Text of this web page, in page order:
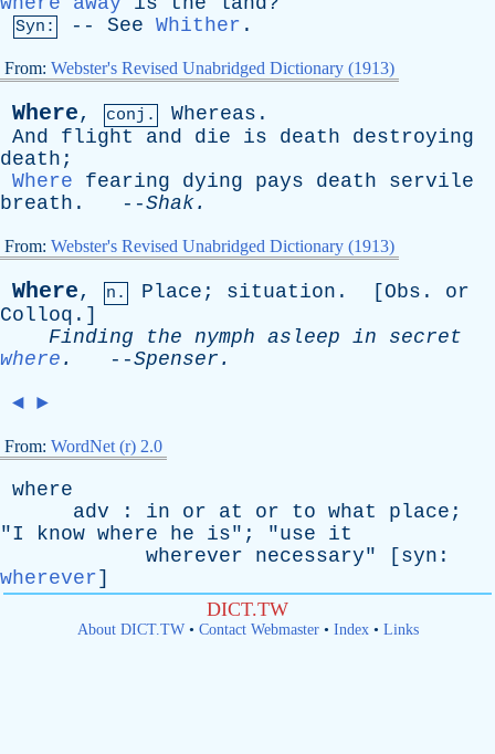
Syn: -- See Whither .
From: Webster's Revised Unabridged Dictionary (1913)
Where, conj. Whereas .
And
flight and die is death
destroying
death ;
Where
fearing dying pays death
servile
breath . --Shak.
From: Webster's Revised Unabridged Dictionary (1913)
Where, n. Place ; situation . [ Obs . or
Colloq .]
Finding
the nymph asleep in
secret
where . --Spenser .
◄ ►
From: WordNet (r) 2.0
where
adv : in or at or to what place ;
"I know where he is"; "use
it
wherever
necessary" [ syn :
wherever]
DICT.TW
About DICT.TW• Contact Webmaster• Index• Links